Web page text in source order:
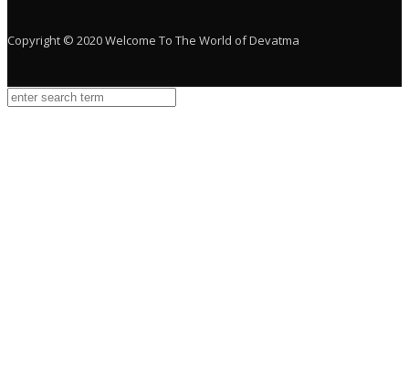
Copyright © 2020 Welcome To The World of Devatma